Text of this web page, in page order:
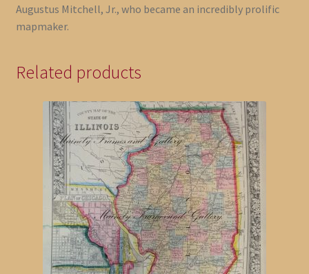
Augustus Mitchell, Jr., who became an incredibly prolific
mapmaker.
Related products